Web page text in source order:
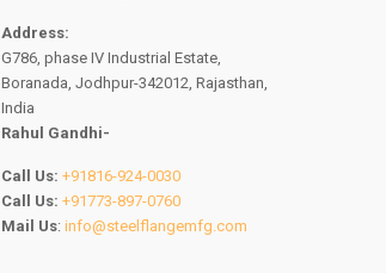
Address:
G786, phase IV Industrial Estate,
Boranada, Jodhpur-342012, Rajasthan,
India
Rahul Gandhi-
Call Us: +91816-924-0030
Call Us: +91773-897-0760
Mail Us: info@steelflangemfg.com